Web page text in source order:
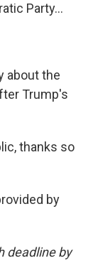
Party...
about the
Trump's
thanks so
by
deadline by